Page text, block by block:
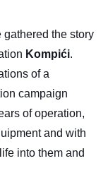
gathered the story
Kompići.
of a
campaign
of operation,
and with
into them and